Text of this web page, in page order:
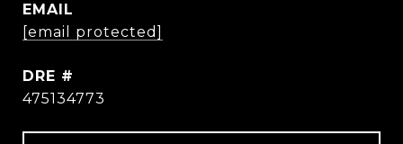
EMAIL
[email protected]
DRE #
475134773